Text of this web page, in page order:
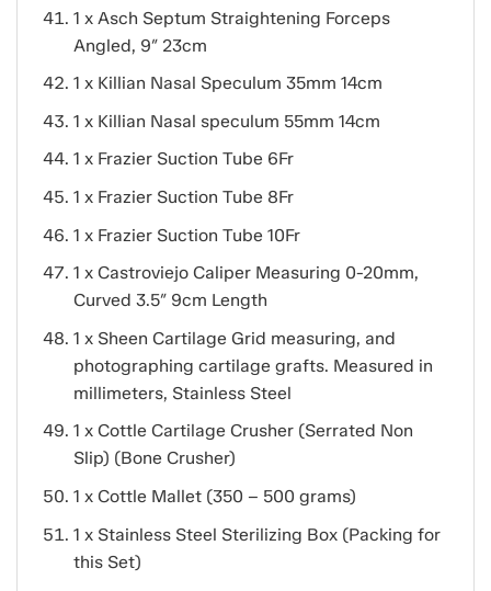
1 x Asch Septum Straightening Forceps
Angled, 9″ 23cm
1 x Killian Nasal Speculum 35mm 14cm
1 x Killian Nasal speculum 55mm 14cm
1 x Frazier Suction Tube 6Fr
1 x Frazier Suction Tube 8Fr
1 x Frazier Suction Tube 10Fr
1 x Castroviejo Caliper Measuring 0-20mm,
Curved 3.5″ 9cm Length
1 x Sheen Cartilage Grid measuring, and
photographing cartilage grafts. Measured in
millimeters, Stainless Steel
1 x Cottle Cartilage Crusher (Serrated Non
Slip) (Bone Crusher)
1 x Cottle Mallet (350 – 500 grams)
1 x Stainless Steel Sterilizing Box (Packing for
this Set)